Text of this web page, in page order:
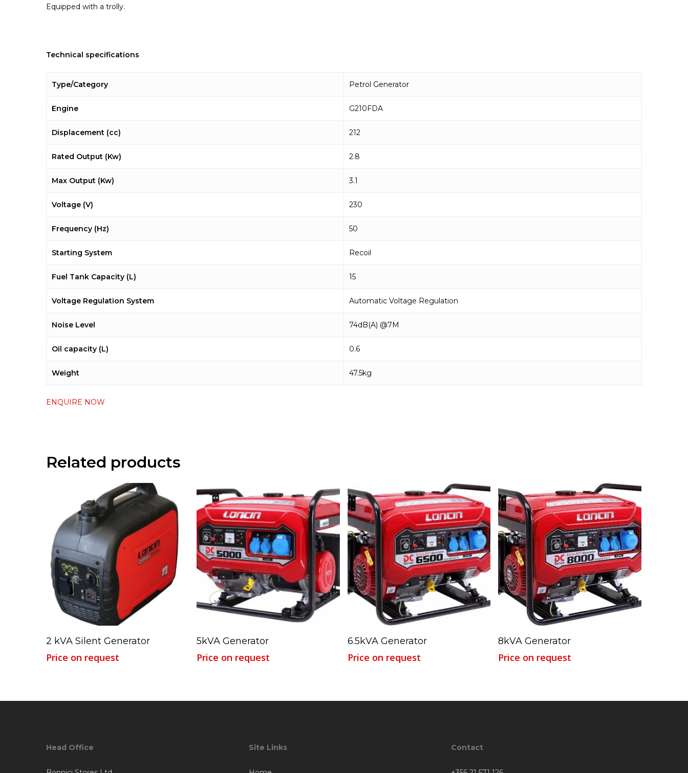
Equipped with a trolly.
Technical specifications
Type/Category Petrol Generator
Engine G210FDA
Displacement (cc) 212
Rated Output (Kw) 2.8
Max Output (Kw) 3.1
Voltage (V) 230
Frequency (Hz) 50
Starting System Recoil
Fuel Tank Capacity (L) 15
Voltage Regulation System Automatic Voltage Regulation
Noise Level 74dB(A) @7M
Oil capacity (L) 0.6
Weight 47.5kg
ENQUIRE NOW
Related products
Read More
2 kVA Silent Generator
Price on request
Read More
5kVA Generator
Price on request
Read More
6.5kVA Generator
Price on request
Read More
8kVA Generator
Price on request
Head Office Site Links Contact